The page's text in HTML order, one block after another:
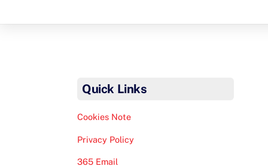
Quick Links
Cookies Note
Privacy Policy
365 Email